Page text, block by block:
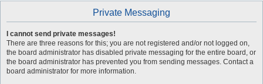
Private Messaging
I cannot send private messages!
There are three reasons for this; you are not registered and/or not logged on,
the board administrator has disabled private messaging for the entire board, or
the board administrator has prevented you from sending messages. Contact a
board administrator for more information.